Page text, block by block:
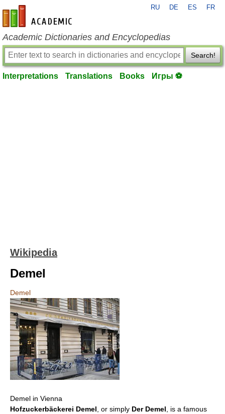
en-academic.com
RU DE ES FR
Academic Dictionaries and Encyclopedias
Search!
Interpretations Translations Books Игры ⚽
Wikipedia
Demel
Demel
Demel in Vienna
Hofzuckerbäckerei Demel , or simply Der Demel , is a famous